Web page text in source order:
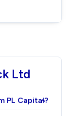
Ltd
PL Capital?
›